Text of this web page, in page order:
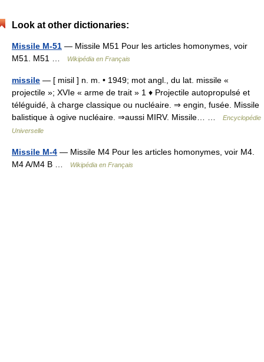
Look at other dictionaries:
Missile M-51 — Missile M51 Pour les articles homonymes, voir
M51. M51 …
Wikipédia en Français
missile — [ misil ] n. m. • 1949; mot angl., du lat. missile «
projectile »; XVIe « arme de trait » 1 ♦ Projectile autopropulsé et
téléguidé, à charge classique ou nucléaire. ⇒ engin, fusée. Missile
balistique à ogive nucléaire. ⇒aussi MIRV. Missile… …
Encyclopédie
Universelle
Missile M-4 — Missile M4 Pour les articles homonymes, voir M4.
M4 A/M4 B …
Wikipédia en Français